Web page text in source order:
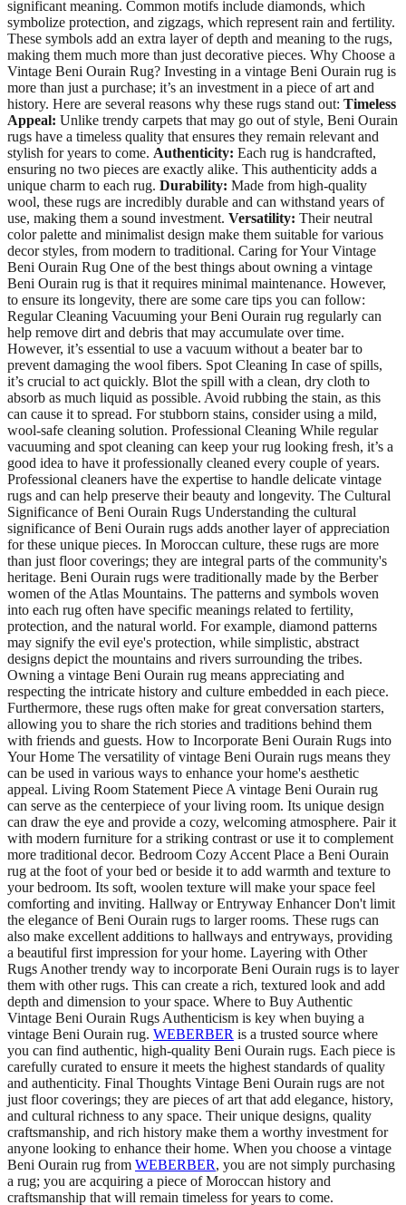
significant meaning. Common motifs include diamonds, which
symbolize protection, and zigzags, which represent rain and fertility.
These symbols add an extra layer of depth and meaning to the rugs,
making them much more than just decorative pieces. Why Choose a
Vintage Beni Ourain Rug? Investing in a vintage Beni Ourain rug is
more than just a purchase; it’s an investment in a piece of art and
history. Here are several reasons why these rugs stand out: Timeless
Appeal: Unlike trendy carpets that may go out of style, Beni Ourain
rugs have a timeless quality that ensures they remain relevant and
stylish for years to come. Authenticity: Each rug is handcrafted,
ensuring no two pieces are exactly alike. This authenticity adds a
unique charm to each rug. Durability: Made from high-quality
wool, these rugs are incredibly durable and can withstand years of
use, making them a sound investment. Versatility: Their neutral
color palette and minimalist design make them suitable for various
decor styles, from modern to traditional. Caring for Your Vintage
Beni Ourain Rug One of the best things about owning a vintage
Beni Ourain rug is that it requires minimal maintenance. However,
to ensure its longevity, there are some care tips you can follow:
Regular Cleaning Vacuuming your Beni Ourain rug regularly can
help remove dirt and debris that may accumulate over time.
However, it’s essential to use a vacuum without a beater bar to
prevent damaging the wool fibers. Spot Cleaning In case of spills,
it’s crucial to act quickly. Blot the spill with a clean, dry cloth to
absorb as much liquid as possible. Avoid rubbing the stain, as this
can cause it to spread. For stubborn stains, consider using a mild,
wool-safe cleaning solution. Professional Cleaning While regular
vacuuming and spot cleaning can keep your rug looking fresh, it’s a
good idea to have it professionally cleaned every couple of years.
Professional cleaners have the expertise to handle delicate vintage
rugs and can help preserve their beauty and longevity. The Cultural
Significance of Beni Ourain Rugs Understanding the cultural
significance of Beni Ourain rugs adds another layer of appreciation
for these unique pieces. In Moroccan culture, these rugs are more
than just floor coverings; they are integral parts of the community's
heritage. Beni Ourain rugs were traditionally made by the Berber
women of the Atlas Mountains. The patterns and symbols woven
into each rug often have specific meanings related to fertility,
protection, and the natural world. For example, diamond patterns
may signify the evil eye's protection, while simplistic, abstract
designs depict the mountains and rivers surrounding the tribes.
Owning a vintage Beni Ourain rug means appreciating and
respecting the intricate history and culture embedded in each piece.
Furthermore, these rugs often make for great conversation starters,
allowing you to share the rich stories and traditions behind them
with friends and guests. How to Incorporate Beni Ourain Rugs into
Your Home The versatility of vintage Beni Ourain rugs means they
can be used in various ways to enhance your home's aesthetic
appeal. Living Room Statement Piece A vintage Beni Ourain rug
can serve as the centerpiece of your living room. Its unique design
can draw the eye and provide a cozy, welcoming atmosphere. Pair it
with modern furniture for a striking contrast or use it to complement
more traditional decor. Bedroom Cozy Accent Place a Beni Ourain
rug at the foot of your bed or beside it to add warmth and texture to
your bedroom. Its soft, woolen texture will make your space feel
comforting and inviting. Hallway or Entryway Enhancer Don't limit
the elegance of Beni Ourain rugs to larger rooms. These rugs can
also make excellent additions to hallways and entryways, providing
a beautiful first impression for your home. Layering with Other
Rugs Another trendy way to incorporate Beni Ourain rugs is to layer
them with other rugs. This can create a rich, textured look and add
depth and dimension to your space. Where to Buy Authentic
Vintage Beni Ourain Rugs Authenticism is key when buying a
vintage Beni Ourain rug. WEBERBER is a trusted source where
you can find authentic, high-quality Beni Ourain rugs. Each piece is
carefully curated to ensure it meets the highest standards of quality
and authenticity. Final Thoughts Vintage Beni Ourain rugs are not
just floor coverings; they are pieces of art that add elegance, history,
and cultural richness to any space. Their unique designs, quality
craftsmanship, and rich history make them a worthy investment for
anyone looking to enhance their home. When you choose a vintage
Beni Ourain rug from WEBERBER, you are not simply purchasing
a rug; you are acquiring a piece of Moroccan history and
craftsmanship that will remain timeless for years to come.